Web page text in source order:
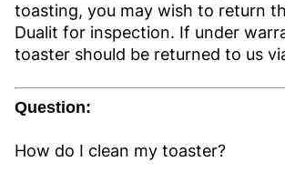
toasting, you may wish to return
Dualit for inspection. If under
toaster should be returned to us
Question:
How do I clean my toaster?